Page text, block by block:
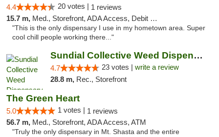
4.4 20 votes | 1 reviews
15.7 m, Med., Storefront, ADA Access, Debit Card
"This is the only dispensary I use in my hometown area. Super
cool chill people working there..."
Sundial Collective Weed Dispensary Red Bluff
4.7 23 votes | write a review
28.8 m, Rec., Storefront
The Green Heart
5.0 1 votes | 1 reviews
56.7 m, Med., Storefront, ADA Access, ATM
"Truly the only dispensary in Mt. Shasta and the entire